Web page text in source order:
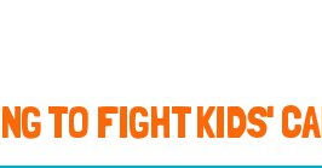
TO FIGHT KIDS'